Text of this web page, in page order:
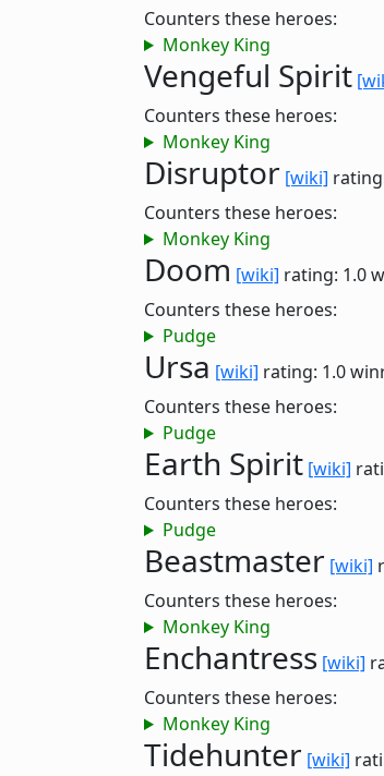
Counters these heroes:
Monkey King
Vengeful Spirit
Counters these heroes:
Monkey King
Disruptor [wiki]
Counters these heroes:
Monkey King
Doom [wiki] rating: 1.0
Counters these heroes:
Pudge
Ursa [wiki] rating: 1.0
Counters these heroes:
Pudge
Earth Spirit [wiki]
Counters these heroes:
Pudge
Beastmaster [wiki]
Counters these heroes:
Monkey King
Enchantress [wiki]
Counters these heroes:
Monkey King
Tidehunter [wiki]